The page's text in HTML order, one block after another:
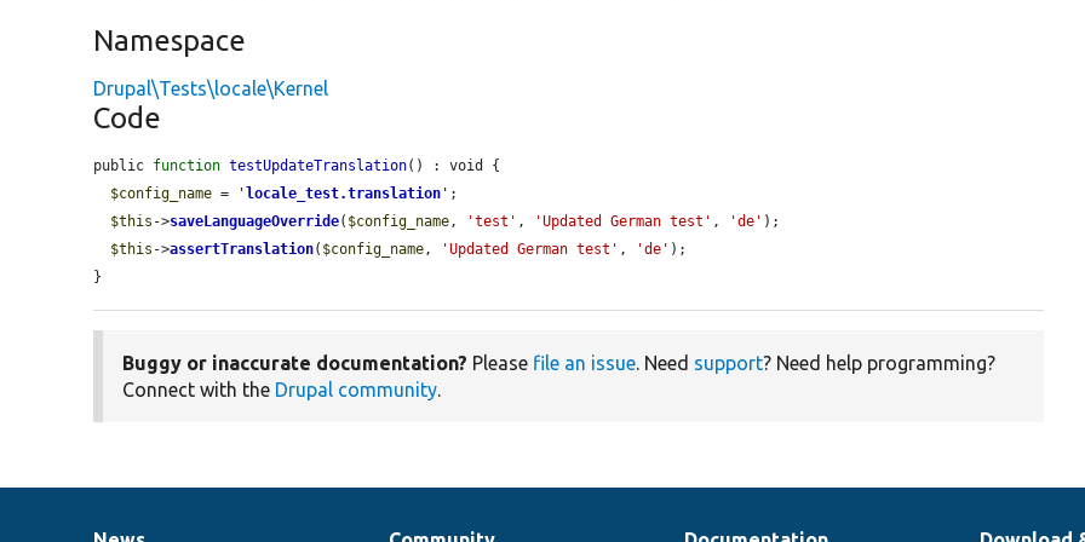
Namespace
Drupal\Tests\locale\Kernel
Code
public function testUpdateTranslation() : void {
$config_name = ' locale_test.translation ' ;
$this ->saveLanguageOverride( $config_name, 'test' , 'Updated German test' , 'de' );
$this ->assertTranslation( $config_name, 'Updated German test' , 'de' );
}
Buggy or inaccurate documentation? Please file an issue. Need support? Need help programming?
Connect with the Drupal community.